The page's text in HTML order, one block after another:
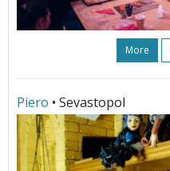
More
Piero • Sevastopol